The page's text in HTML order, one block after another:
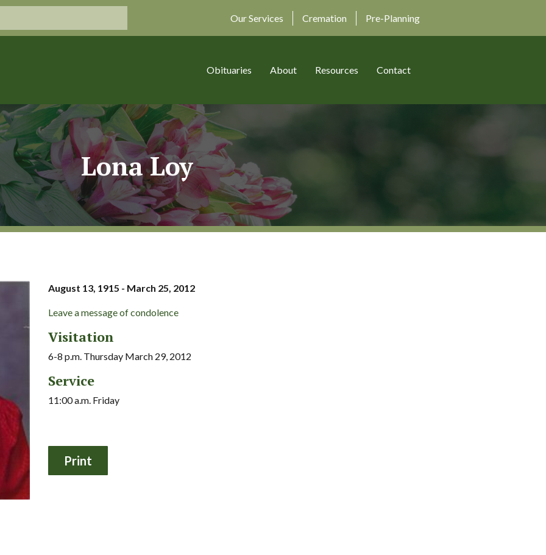
Our Services Cremation Pre-Planning
Obituaries About Resources Contact
Lona Loy
August 13, 1915 - March 25, 2012
Leave a message of condolence
Visitation
6-8 p.m. Thursday March 29, 2012
Service
11:00 a.m. Friday